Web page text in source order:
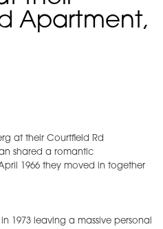
Apartment,
at their Courtfield Rd
shared a romantic
1966 they moved in together
1973 leaving a massive personal